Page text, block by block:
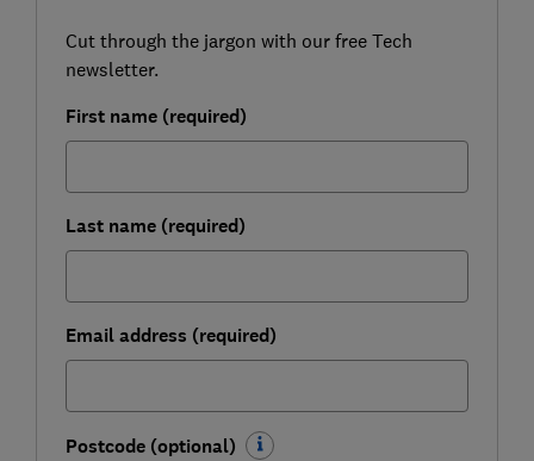
Cut through the jargon with our free Tech
newsletter.
First name (required)
Last name (required)
Email address (required)
Postcode (optional)